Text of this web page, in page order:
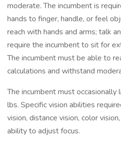
moderate. The incumbent is
hands to finger, handle, or feel
reach with hands and arms; talk
require the incumbent to sit for
The incumbent must be able to
calculations and withstand
The incumbent must
lbs. Specific vision abilities
vision, distance vision, color
ability to adjust focus.